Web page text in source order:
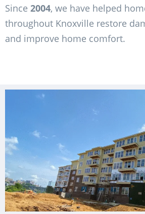
Since 2004, we have helped
throughout Knoxville restore
and improve home comfort.